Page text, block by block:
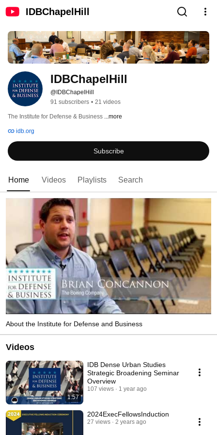
IDBChapelHill
IDBChapelHill
@IDBChapelHill
91 subscribers • 21 videos
The Institute for Defense & Business ...more
idb.org
Subscribe
Home Videos Playlists Search
About the Institute for Defense and Business
Videos
1:57
IDB Dense Urban Studies
Strategic Broadening Seminar
Overview
107 views 1 year ago
2024ExecFellowsInduction
27 views 2 years ago